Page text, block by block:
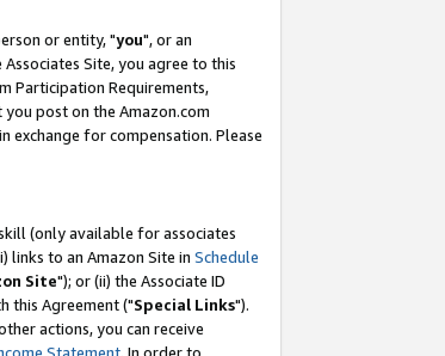
or entity, "you", or an
Site, you agree to this
Participation Requirements,
you post on the Amazon.com
exchange for compensation. Please
(only available for associates
links to an Amazon Site in Schedule
Site"); or (ii) the Associate ID
this Agreement ("Special Links").
actions, you can receive
Statement. In order to